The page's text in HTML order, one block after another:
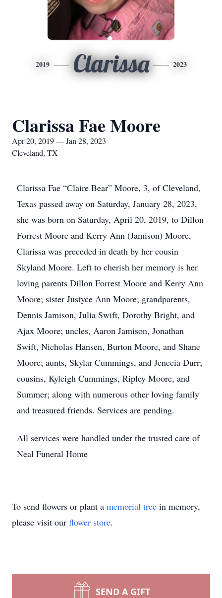
2019 Clarissa 2023
Clarissa Fae Moore
Apr 20, 2019 — Jan 28, 2023
Cleveland, TX
Clarissa Fae “Claire Bear” Moore, 3, of Cleveland,
Texas passed away on Saturday, January 28, 2023,
she was born on Saturday, April 20, 2019, to Dillon
Forrest Moore and Kerry Ann (Jamison) Moore,
Clarissa was preceded in death by her cousin
Skyland Moore. Left to cherish her memory is her
loving parents Dillon Forrest Moore and Kerry Ann
Moore; sister Justyce Ann Moore; grandparents,
Dennis Jamison, Julia Swift, Dorothy Bright, and
Ajax Moore; uncles, Aaron Jamison, Jonathan
Swift, Nicholas Hansen, Burton Moore, and Shane
Moore; aunts, Skylar Cummings, and Jenecia Durr;
cousins, Kyleigh Cummings, Ripley Moore, and
Summer; along with numerous other loving family
and treasured friends. Services are pending.
All services were handled under the trusted care of
Neal Funeral Home
To send flowers or plant a memorial tree in memory,
please visit our flower store.
SEND A GIFT